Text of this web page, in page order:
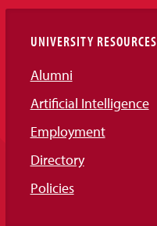
UNIVERSITY RESOURCES
Alumni
Artificial Intelligence
Employment
Directory
Policies